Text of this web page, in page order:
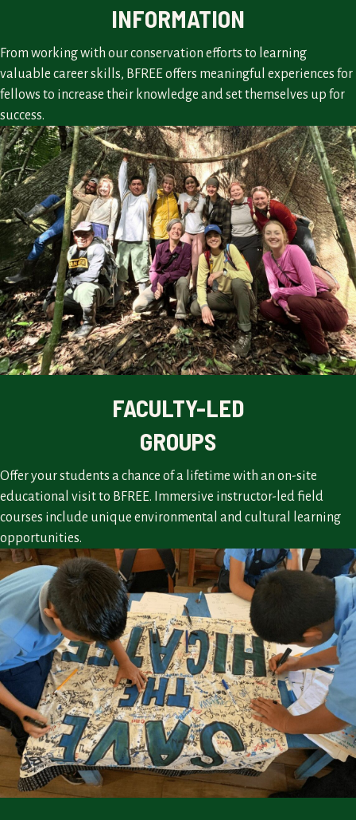
INFORMATION
From working with our conservation efforts to learning
valuable career skills, BFREE offers meaningful experiences for
fellows to increase their knowledge and set themselves up for
success.
FACULTY-LED
GROUPS
Offer your students a chance of a lifetime with an on-site
educational visit to BFREE. Immersive instructor-led field
courses include unique environmental and cultural learning
opportunities.